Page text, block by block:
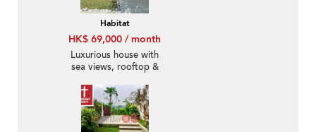
Habitat
HK$ 69,000 / month
Luxurious house with
sea views, rooftop &